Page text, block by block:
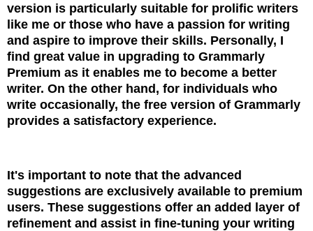
version is particularly suitable for prolific writers
like me or those who have a passion for writing
and aspire to improve their skills. Personally, I
find great value in upgrading to Grammarly
Premium as it enables me to become a better
writer. On the other hand, for individuals who
write occasionally, the free version of Grammarly
provides a satisfactory experience.
It's important to note that the advanced
suggestions are exclusively available to premium
users. These suggestions offer an added layer of
refinement and assist in fine-tuning your writing